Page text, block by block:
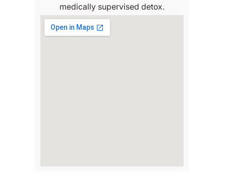
of
job,
sent,
the
gave
you,
medically supervised detox.